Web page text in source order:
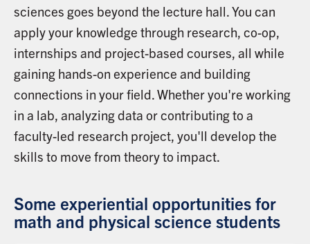
sciences goes beyond the lecture hall. You can
apply your knowledge through research, co-op,
internships and project-based courses, all while
gaining hands-on experience and building
connections in your field. Whether you're working
in a lab, analyzing data or contributing to a
faculty-led research project, you'll develop the
skills to move from theory to impact.
Some experiential opportunities for
math and physical science students